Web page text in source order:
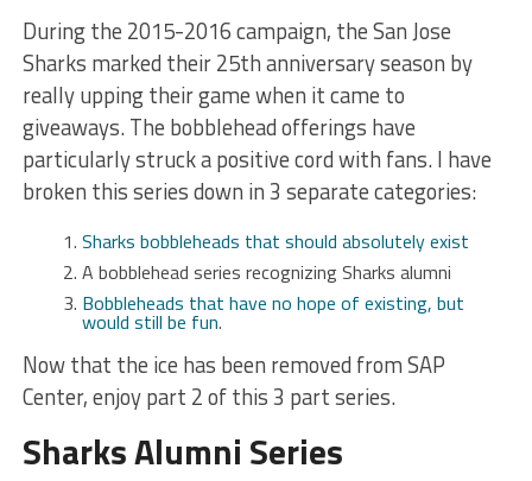
During the 2015-2016 campaign, the San Jose
Sharks marked their 25th anniversary season by
really upping their game when it came to
giveaways. The bobblehead offerings have
particularly struck a positive cord with fans. I have
broken this series down in 3 separate categories:
Sharks bobbleheads that should absolutely exist
A bobblehead series recognizing Sharks alumni
Bobbleheads that have no hope of existing, but
would still be fun.
Now that the ice has been removed from SAP
Center, enjoy part 2 of this 3 part series.
Sharks Alumni Series